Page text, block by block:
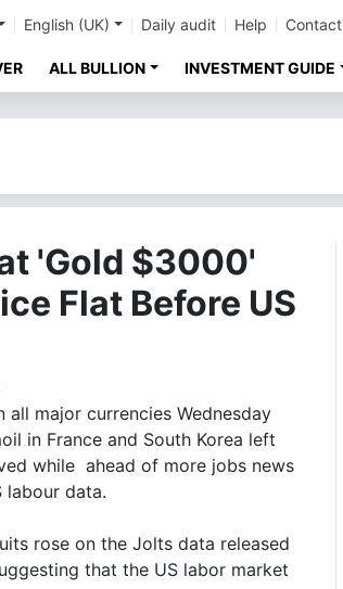
English (UK) Daily audit Help Contact
ALL BULLION INVESTMENT GUIDE
'Gold $3000'
Flat Before US
all major currencies Wednesday
in France and South Korea left
while ahead of more jobs news
labour data.
rose on the Jolts data released
that the US labor market